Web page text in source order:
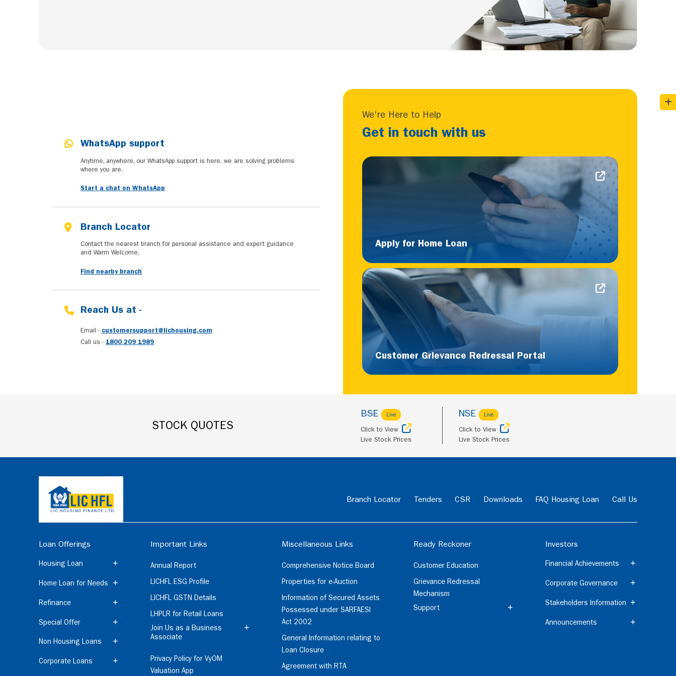
WhatsApp support
Anytime, anywhere, our WhatsApp support is here. we are solving problems
where you are.
Start a chat on WhatsApp
Branch Locator
Contact the nearest branch for personal assistance and expert guidance
and Warm Welcome.
Find nearby branch
Reach Us at -
Email - customersupport@lichousing.com
Call us - 1800 209 1989
We're Here to Help
Get in touch with us
Apply for Home Loan
Customer Grievance Redressal Portal
STOCK QUOTES
BSE Live
Click to View
Live Stock Prices
NSE Live
Click to View
Live Stock Prices
Branch Locator Tenders CSR Downloads FAQ Housing Loan Call Us
Loan Offerings
Housing Loan
Home Loan for Needs
Refinance
Special Offer
Non Housing Loans
Corporate Loans
Important Links
Annual Report
LICHFL ESG Profile
LICHFL GSTN Details
LHPLR for Retail Loans
Join Us as a Business
Associate
Privacy Policy for VyOM
Valuation App
Miscellaneous Links
Comprehensive Notice Board
Properties for e-Auction
Information of Secured Assets
Possessed under SARFAESI
Act 2002
General Information relating to
Loan Closure
Agreement with RTA
Ready Reckoner
Customer Education
Grievance Redressal
Mechanism
Support
Investors
Financial Achievements
Corporate Governance
Stakeholders Information
Announcements